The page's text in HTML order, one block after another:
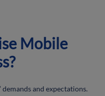
Mobile
and expectations.